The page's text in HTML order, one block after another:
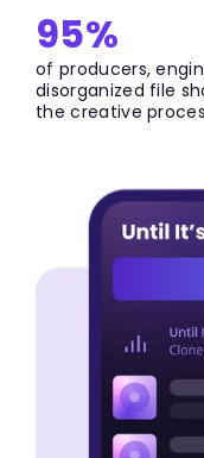
95%
of producers,
disorganized file
the creative